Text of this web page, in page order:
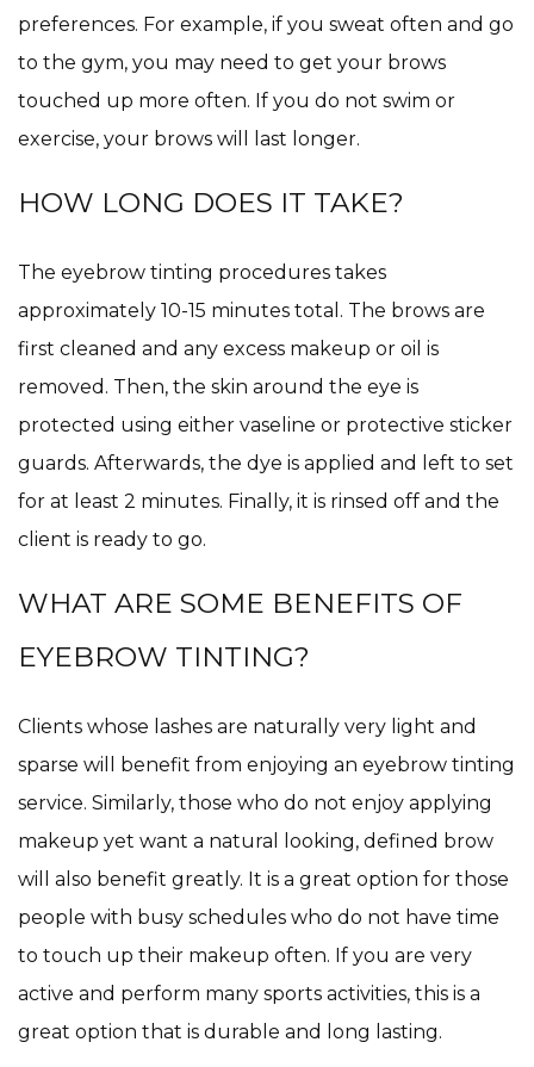
preferences. For example, if you sweat often and go
to the gym, you may need to get your brows
touched up more often. If you do not swim or
exercise, your brows will last longer.
HOW LONG DOES IT TAKE?
The eyebrow tinting procedures takes
approximately 10-15 minutes total. The brows are
first cleaned and any excess makeup or oil is
removed. Then, the skin around the eye is
protected using either vaseline or protective sticker
guards. Afterwards, the dye is applied and left to set
for at least 2 minutes. Finally, it is rinsed off and the
client is ready to go.
WHAT ARE SOME BENEFITS OF
EYEBROW TINTING?
Clients whose lashes are naturally very light and
sparse will benefit from enjoying an eyebrow tinting
service. Similarly, those who do not enjoy applying
makeup yet want a natural looking, defined brow
will also benefit greatly. It is a great option for those
people with busy schedules who do not have time
to touch up their makeup often. If you are very
active and perform many sports activities, this is a
great option that is durable and long lasting.